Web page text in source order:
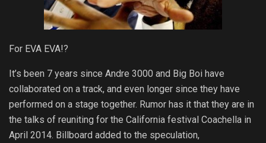
For EVA EVA!?
It’s been 7 years since Andre 3000 and Big Boi have
collaborated on a track, and even longer since they have
performed on a stage together. Rumor has it that they are in
the talks of reuniting for the California festival Coachella in
April 2014. Billboard added to the speculation,